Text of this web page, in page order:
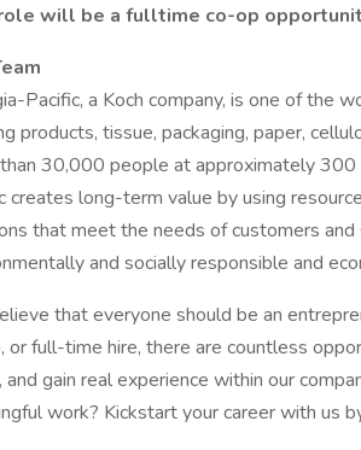
will be a fulltime co-op
Pacific, a Koch company, is one of the
products, tissue, packaging, paper,
30,000 people at approximately 300
creates long-term value by using
that meet the needs of customers
and socially responsible and
that everyone should be an
or full-time hire, there are countless
and gain real experience within our
work? Kickstart your career with us